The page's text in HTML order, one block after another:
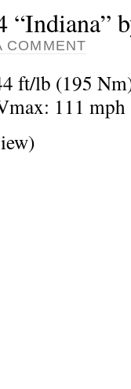
COMMENT
ft/lb (195
111